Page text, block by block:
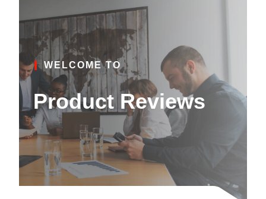
WELCOME TO
Product Reviews